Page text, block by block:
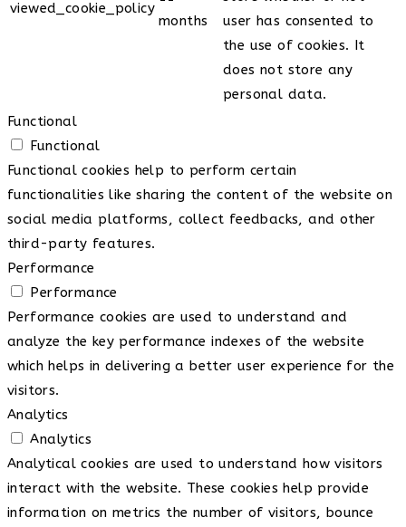
viewed_cookie_policy
months
user has consented to
the use of cookies. It
does not store any
personal data.
Functional
Functional
Functional cookies help to perform certain
functionalities like sharing the content of the website on
social media platforms, collect feedbacks, and other
third-party features.
Performance
Performance
Performance cookies are used to understand and
analyze the key performance indexes of the website
which helps in delivering a better user experience for the
visitors.
Analytics
Analytics
Analytical cookies are used to understand how visitors
interact with the website. These cookies help provide
information on metrics the number of visitors, bounce